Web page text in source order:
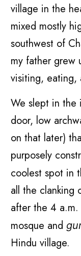
village in the
mixed mostly
southwest of
my father grew
visiting, eating,
We slept in the
door, low
on that later)
purposely
coolest spot in
all the clanking
after the 4
mosque and
Hindu village.